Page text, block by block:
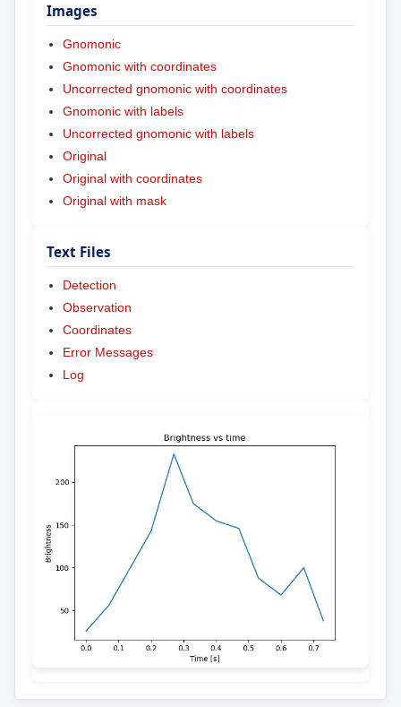
Images
Gnomonic
Gnomonic with coordinates
Uncorrected gnomonic with coordinates
Gnomonic with labels
Uncorrected gnomonic with labels
Original
Original with coordinates
Original with mask
Text Files
Detection
Observation
Coordinates
Error Messages
Log